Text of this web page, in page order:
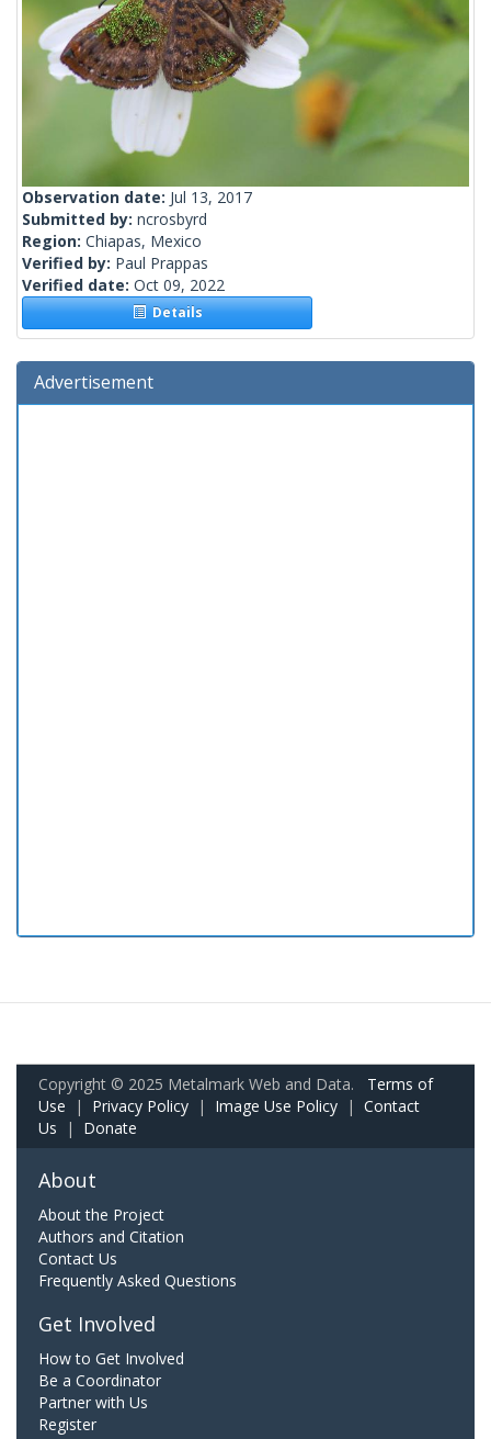
Observation date: Jul 13, 2017
Submitted by: ncrosbyrd
Region: Chiapas, Mexico
Verified by: Paul Prappas
Verified date: Oct 09, 2022
Details
Advertisement
Copyright © 2025 Metalmark Web and Data. Terms of
Use | Privacy Policy | Image Use Policy | Contact
Us | Donate
About
About the Project
Authors and Citation
Contact Us
Frequently Asked Questions
Get Involved
How to Get Involved
Be a Coordinator
Partner with Us
Register